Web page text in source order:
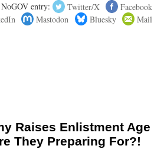
entry: Twitter/X
Facebook
Mastodon Bluesky Mail
Raises Enlistment Age
They Preparing For?!